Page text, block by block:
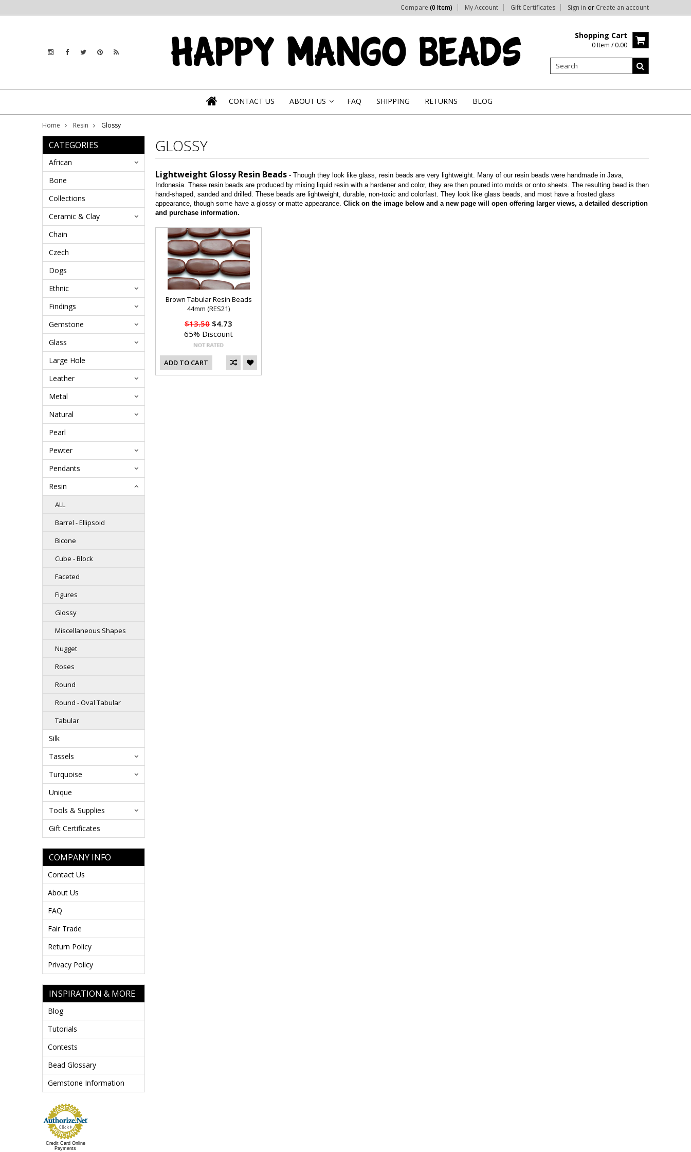
Compare (0 Item) My Account Gift Certificates Sign in or Create an account
Shopping Cart
0 Item / 0.00
CONTACT US ABOUT US FAQ SHIPPING RETURNS BLOG
Home Resin Glossy
CATEGORIES
African
Bone
Collections
Ceramic & Clay
Chain
Czech
Dogs
Ethnic
Findings
Gemstone
Glass
Large Hole
Leather
Metal
Natural
Pearl
Pewter
Pendants
Resin
ALL
Barrel - Ellipsoid
Bicone
Cube - Block
Faceted
Figures
Glossy
Miscellaneous Shapes
Nugget
Roses
Round
Round - Oval Tabular
Tabular
Silk
Tassels
Turquoise
Unique
Tools & Supplies
Gift Certificates
COMPANY INFO
Contact Us
About Us
FAQ
Fair Trade
Return Policy
Privacy Policy
INSPIRATION & MORE
Blog
Tutorials
Contests
Bead Glossary
Gemstone Information
Credit Card Online
Payments
GLOSSY
Lightweight Glossy Resin Beads - Though they look like glass, resin beads are very lightweight. Many of our resin beads were handmade in Java,
Indonesia. These resin beads are produced by mixing liquid resin with a hardener and color, they are then poured into molds or onto sheets. The resulting bead is then
hand-shaped, sanded and drilled. These beads are lightweight, durable, non-toxic and colorfast. They look like glass beads, and most have a frosted glass
appearance, though some have a glossy or matte appearance. Click on the image below and a new page will open offering larger views, a detailed description
and purchase information.
Brown Tabular Resin Beads
44mm (RES21)
$13.50 $4.73
65% Discount
ADD TO CART